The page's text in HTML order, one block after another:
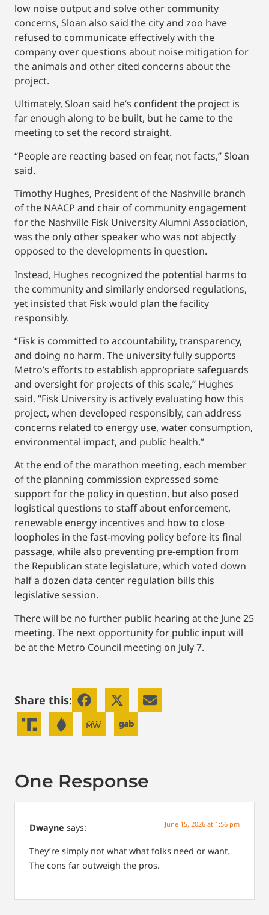
low noise output and solve other community
concerns, Sloan also said the city and zoo have
refused to communicate effectively with the
company over questions about noise mitigation for
the animals and other cited concerns about the
project.
Ultimately, Sloan said he’s confident the project is
far enough along to be built, but he came to the
meeting to set the record straight.
“People are reacting based on fear, not facts,” Sloan
said.
Timothy Hughes, President of the Nashville branch
of the NAACP and chair of community engagement
for the Nashville Fisk University Alumni Association,
was the only other speaker who was not abjectly
opposed to the developments in question.
Instead, Hughes recognized the potential harms to
the community and similarly endorsed regulations,
yet insisted that Fisk would plan the facility
responsibly.
“Fisk is committed to accountability, transparency,
and doing no harm. The university fully supports
Metro’s efforts to establish appropriate safeguards
and oversight for projects of this scale,” Hughes
said. “Fisk University is actively evaluating how this
project, when developed responsibly, can address
concerns related to energy use, water consumption,
environmental impact, and public health.”
At the end of the marathon meeting, each member
of the planning commission expressed some
support for the policy in question, but also posed
logistical questions to staff about enforcement,
renewable energy incentives and how to close
loopholes in the fast-moving policy before its final
passage, while also preventing pre-emption from
the Republican state legislature, which voted down
half a dozen data center regulation bills this
legislative session.
There will be no further public hearing at the June 25
meeting. The next opportunity for public input will
be at the Metro Council meeting on July 7.
Share this:
One Response
Dwayne says: June 15, 2026 at 1:56 pm
They’re simply not what what folks need or want.
The cons far outweigh the pros.